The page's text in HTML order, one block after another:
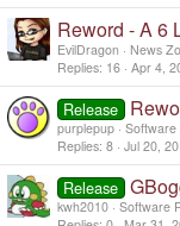
Reword - A 6
EvilDragon
News
Replies 16 Apr 4,
Release
purplepup Software
Replies 8 Jul 20,
Release
kwh2010 Software